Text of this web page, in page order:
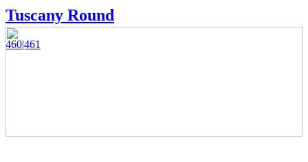
Tuscany Round
460|461